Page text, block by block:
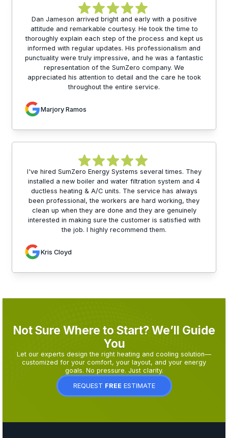
Dan Jameson arrived bright and early with a positive
attitude and remarkable courtesy. He took the time to
thoroughly explain each step of the process and kept us
informed with regular updates. His professionalism and
punctuality were truly impressive, and he was a fantastic
representation of the SumZero company. We
appreciated his attention to detail and the care he took
throughout the entire service.
Marjory Ramos
I've hired SumZero Energy Systems several times. They
installed a new boiler and water filtration system and 4
ductless heating & A/C units. The service has always
been professional, the workers are hard working, they
clean up when they are done and they are genuinely
interested in making sure the customer is satisfied with
the job. I highly recommend them.
Kris Cloyd
Not Sure Where to Start? We’ll Guide
You
Let our experts design the right heating and cooling solution—
customized for your comfort, your layout, and your energy
goals. No pressure. Just clarity.
REQUEST FREE ESTIMATE